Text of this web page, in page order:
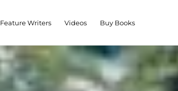
Feature Writers Videos Buy Books